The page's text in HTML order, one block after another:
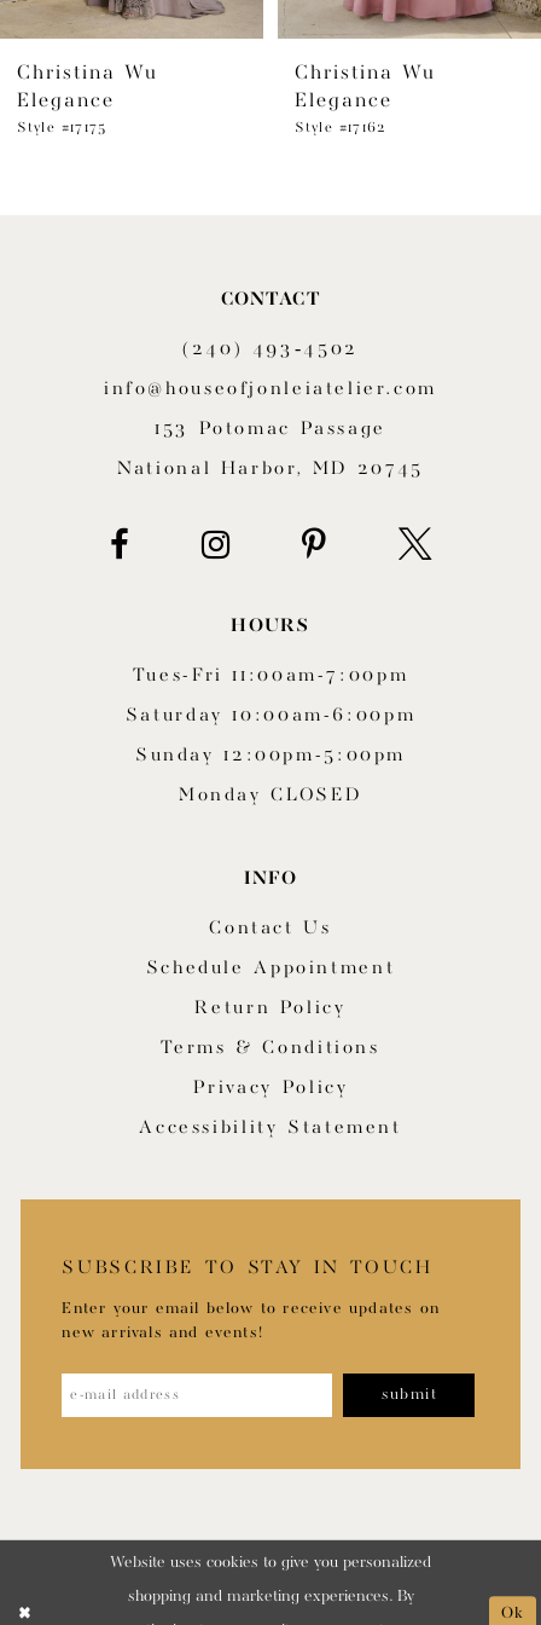
7
8
Christina Wu
Elegance
Style #17175
Christina Wu
Elegance
Style #17162
CONTACT
(240) 493‑4502
info@houseofjonleiatelier.com
153 Potomac Passage
National Harbor, MD 20745
HOURS
Tues-Fri 11:00am-7:00pm
Saturday 10:00am-6:00pm
Sunday 12:00pm-5:00pm
Monday CLOSED
INFO
Contact Us
Schedule Appointment
Return Policy
Terms & Conditions
Privacy Policy
Accessibility Statement
SUBSCRIBE TO STAY IN TOUCH
Enter your email below to receive updates on
new arrivals and events!
submit
Website uses cookies to give you personalized
shopping and marketing experiences. By
Ok